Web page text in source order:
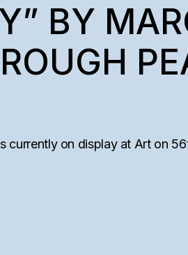
BY
on display at Art on